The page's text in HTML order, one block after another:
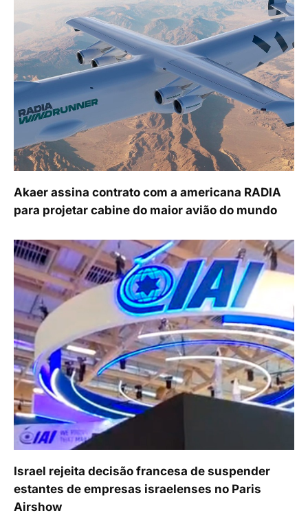
Akaer assina contrato com a americana RADIA
para projetar cabine do maior avião do mundo
Israel rejeita decisão francesa de suspender
estantes de empresas israelenses no Paris
Airshow